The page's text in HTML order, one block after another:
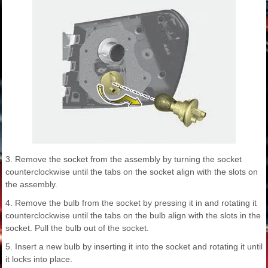
3. Remove the socket from the assembly by turning the socket
counterclockwise until the tabs on the socket align with the slots on
the assembly.
4. Remove the bulb from the socket by pressing it in and rotating it
counterclockwise until the tabs on the bulb align with the slots in the
socket. Pull the bulb out of the socket.
5. Insert a new bulb by inserting it into the socket and rotating it until
it locks into place.